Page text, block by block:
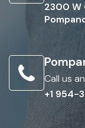
2300 W
Call us
+1 954-